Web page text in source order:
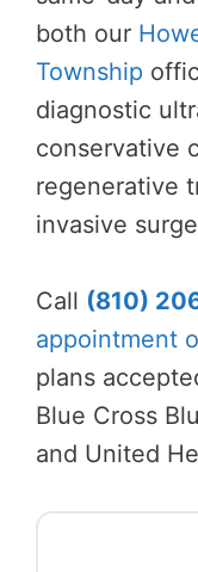
both our
Township
diagnostic
conservative
regenerative
invasive
Call (810)
appointment
plans
Blue Cross
and United